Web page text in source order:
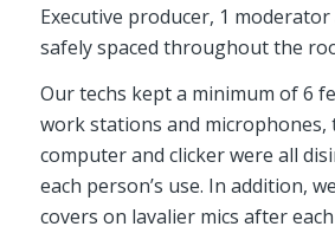
Executive producer, 1
safely spaced throughout the
Our techs kept a minimum of 6
work stations and
computer and clicker were all
each person’s use. In addition,
covers on lavalier mics after